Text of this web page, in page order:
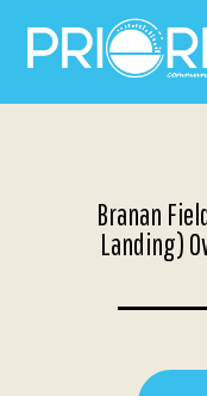
Branan
Landing)